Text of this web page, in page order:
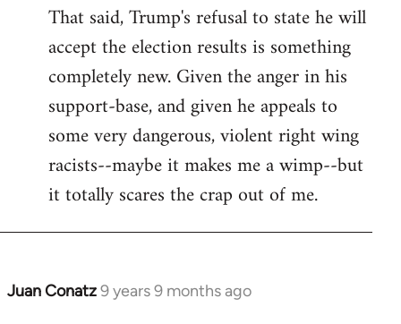
That said, Trump's refusal to state he will
accept the election results is something
completely new. Given the anger in his
support-base, and given he appeals to
some very dangerous, violent right wing
racists--maybe it makes me a wimp--but
it totally scares the crap out of me.
Juan Conatz9 years 9 months ago
In